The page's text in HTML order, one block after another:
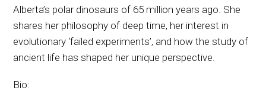
Alberta’s polar dinosaurs of 65 million years ago. She
shares her philosophy of deep time, her interest in
evolutionary ‘failed experiments’, and how the study of
ancient life has shaped her unique perspective.
Bio: